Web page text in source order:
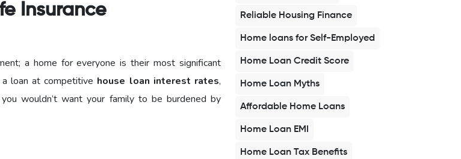
Insurance
a home for everyone is their most significant
loan at competitive house loan interest rates,
wouldn’t want your family to be burdened by
Reliable Housing Finance
Home loans for Self-Employed
Home Loan Credit Score
Home Loan Myths
Affordable Home Loans
Home Loan EMI
Home Loan Tax Benefits